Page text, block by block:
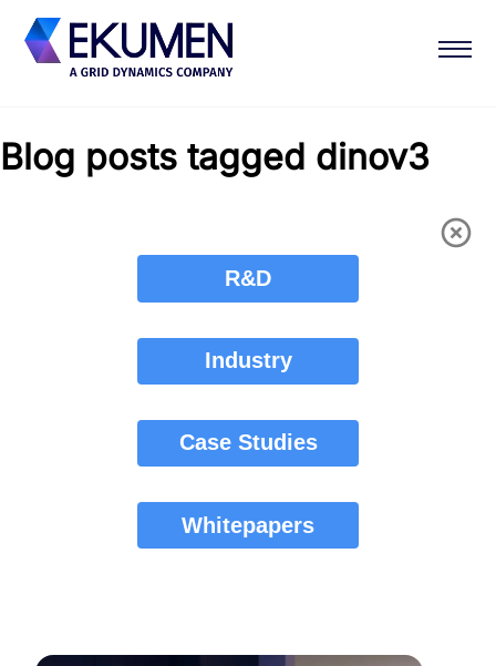
Blog posts tagged dinov3
R&D
Industry
Case Studies
Whitepapers